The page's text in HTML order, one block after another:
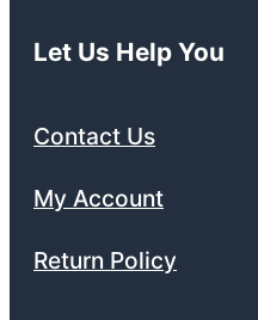
Let Us Help You
Contact Us
My Account
Return Policy